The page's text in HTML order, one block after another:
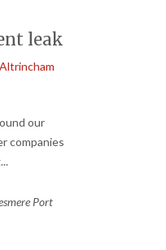
leak
our
companies
...
Port